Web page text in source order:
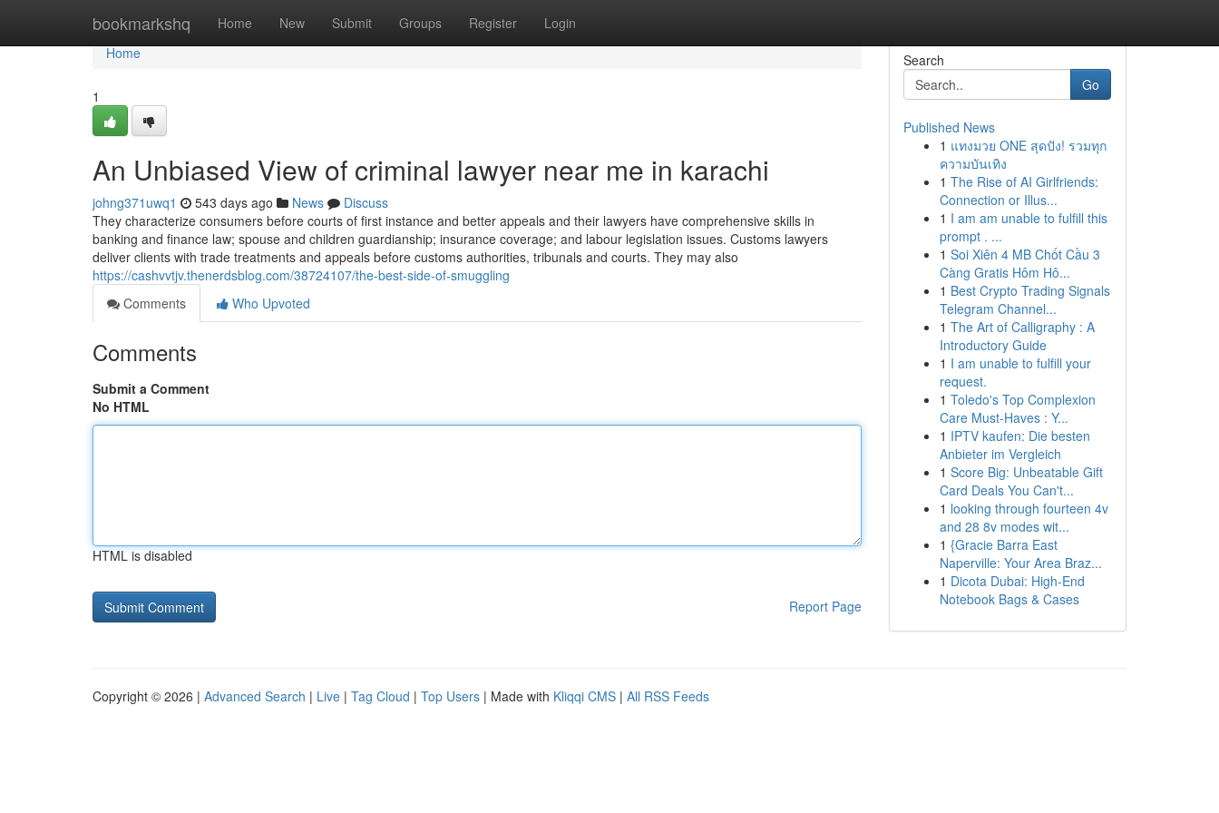
bookmarkshq Home New Submit Groups Register Login
Home
Home
1
An Unbiased View of criminal lawyer near me in karachi
johng371uwq1 543 days ago News
Discuss
They characterize consumers before courts of first instance and better appeals and their lawyers have comprehensive skills in
banking and finance law; spouse and children guardianship; insurance coverage; and labour legislation issues. Customs lawyers
deliver clients with trade treatments and appeals before customs authorities, tribunals and courts. They may also
https://cashvvtjv.thenerdsblog.com/38724107/the-best-side-of-smuggling
Comments
Who Upvoted
Comments
Submit a Comment
No HTML
HTML is disabled
Report Page
Search
Go
Published News
1 แทงมวย ONE สุดปัง! รวมทุก
ความบันเทิง
1 The Rise of AI Girlfriends:
Connection or Illus...
1 I am am unable to fulfill this
prompt . ...
1 Soi Xiên 4 MB Chốt Cầu 3
Càng Gratis Hôm Hô...
1 Best Crypto Trading Signals
Telegram Channel...
1 The Art of Calligraphy : A
Introductory Guide
1 I am unable to fulfill your
request.
1 Toledo's Top Complexion
Care Must-Haves : Y...
1 IPTV kaufen: Die besten
Anbieter im Vergleich
1 Score Big: Unbeatable Gift
Card Deals You Can't...
1 looking through fourteen 4v
and 28 8v modes wit...
1 {Gracie Barra East
Naperville: Your Area Braz...
1 Dicota Dubai: High-End
Notebook Bags & Cases
Copyright © 2026 | Advanced Search | Live | Tag Cloud | Top Users | Made with Kliqqi CMS | All RSS Feeds